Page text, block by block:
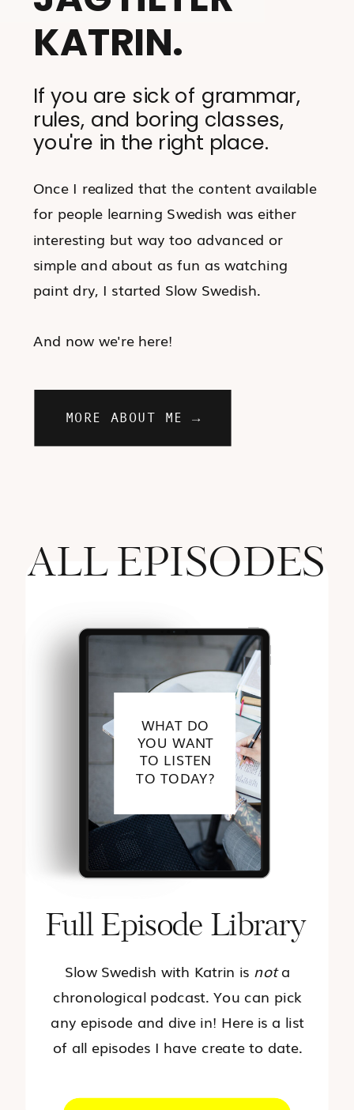
KATRIN.
If you are sick of grammar,
rules, and boring classes,
you're in the right place.
Once I realized that the content available
for people learning Swedish was either
interesting but way too advanced or
simple and about as fun as watching
paint dry, I started Slow Swedish.
And now we're here!
MORE ABOUT ME →
ALL EPISODES
Full Episode Library
WHAT DO
YOU WANT
TO LISTEN
TO TODAY?
Slow Swedish with Katrin is nota
chronological podcast. You can pick
any episode and dive in! Here is a list
of all episodes I have create to date.